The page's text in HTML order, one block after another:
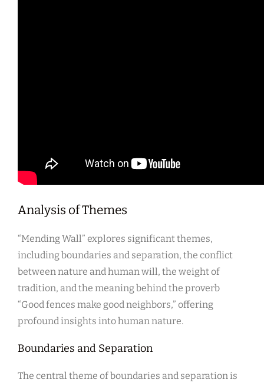
Analysis of Themes
“Mending Wall” explores significant themes,
including boundaries and separation, the conflict
between nature and human will, the weight of
tradition, and the meaning behind the proverb
“Good fences make good neighbors,” offering
profound insights into human nature.
Boundaries and Separation
The central theme of boundaries and separation is